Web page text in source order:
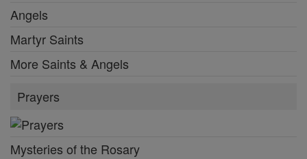
Angels
Martyr Saints
More Saints & Angels
Prayers
Mysteries of the Rosary